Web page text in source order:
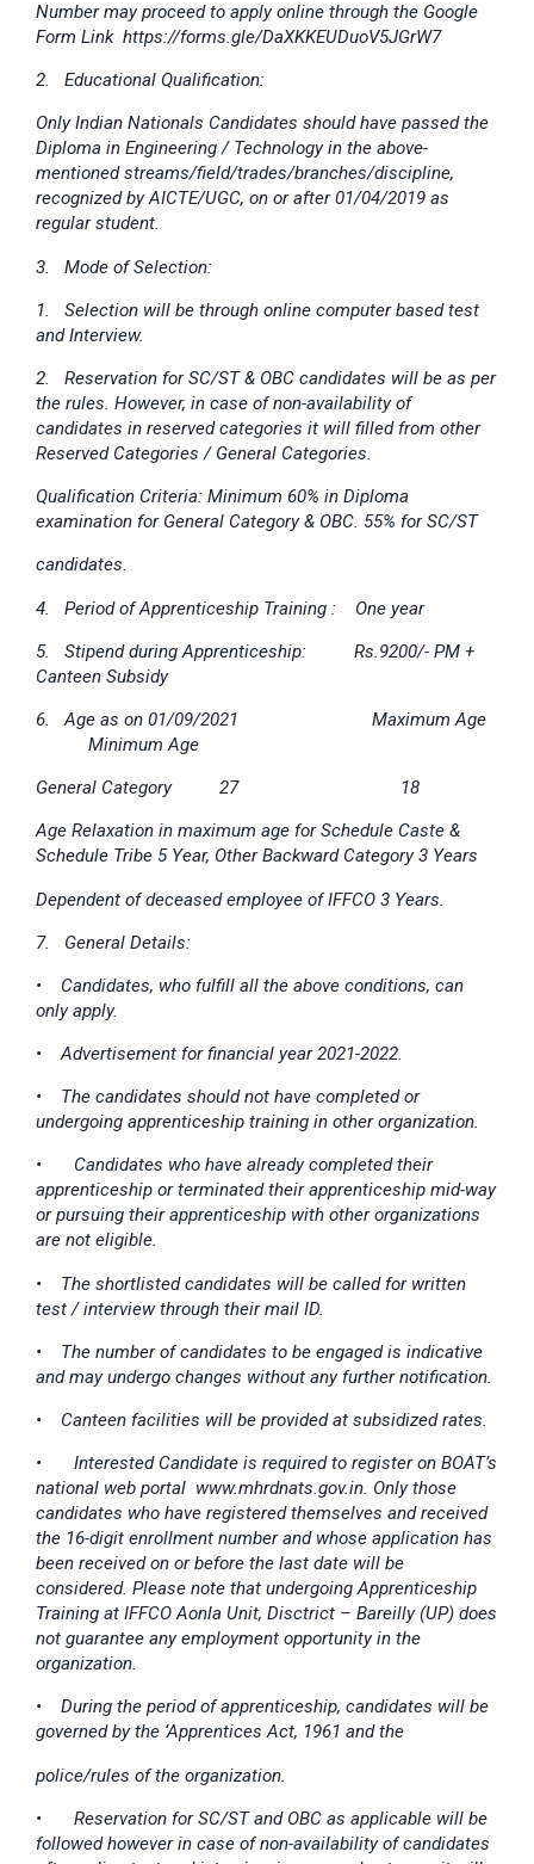
Number may proceed to apply online through the Google
Form Link https://forms.gle/DaXKKEUDuoV5JGrW7
2. Educational Qualification:
Only Indian Nationals Candidates should have passed the
Diploma in Engineering / Technology in the above-
mentioned streams/field/trades/branches/discipline,
recognized by AICTE/UGC, on or after 01/04/2019 as
regular student.
3. Mode of Selection:
1. Selection will be through online computer based test
and Interview.
2. Reservation for SC/ST & OBC candidates will be as per
the rules. However, in case of non-availability of
candidates in reserved categories it will filled from other
Reserved Categories / General Categories.
Qualification Criteria: Minimum 60% in Diploma
examination for General Category & OBC. 55% for SC/ST
candidates.
4. Period of Apprenticeship Training : One year
5. Stipend during Apprenticeship: Rs.9200/- PM +
Canteen Subsidy
6. Age as on 01/09/2021 Maximum Age
Minimum Age
General Category 27 18
Age Relaxation in maximum age for Schedule Caste &
Schedule Tribe 5 Year, Other Backward Category 3 Years
Dependent of deceased employee of IFFCO 3 Years.
7. General Details:
• Candidates, who fulfill all the above conditions, can
only apply.
• Advertisement for financial year 2021-2022.
• The candidates should not have completed or
undergoing apprenticeship training in other organization.
•
Candidates who have already completed their
apprenticeship or terminated their apprenticeship mid-way
or pursuing their apprenticeship with other organizations
are not eligible.
• The shortlisted candidates will be called for written
test / interview through their mail ID.
• The number of candidates to be engaged is indicative
and may undergo changes without any further notification.
• Canteen facilities will be provided at subsidized rates.
•
Interested Candidate is required to register on BOAT’s
national web portal www.mhrdnats.gov.in. Only those
candidates who have registered themselves and received
the 16-digit enrollment number and whose application has
been received on or before the last date will be
considered. Please note that undergoing Apprenticeship
Training at IFFCO Aonla Unit, Disctrict – Bareilly (UP) does
not guarantee any employment opportunity in the
organization.
• During the period of apprenticeship, candidates will be
governed by the ‘Apprentices Act, 1961 and the
police/rules of the organization.
•
Reservation for SC/ST and OBC as applicable will be
followed however in case of non-availability of candidates